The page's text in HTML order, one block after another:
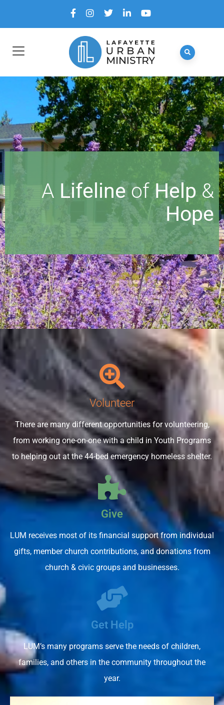
A LifelineofHelp &
Hope
Volunteer
There are many different opportunities for volunteering,
from working one-on-one with a child in Youth Programs
to helping out at the 44-bed emergency homeless shelter.
Give
LUM receives most of its financial support from individual
gifts, member church contributions, and donations from
church & civic groups and businesses.
Get Help
LUM’s many programs serve the needs of children,
families, and others in the community throughout the
year.